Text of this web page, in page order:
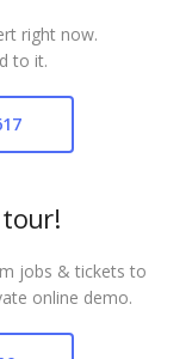
right now.
to it.
jobs & tickets to
online demo.